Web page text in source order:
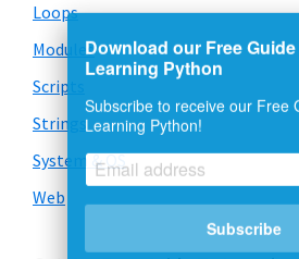
Loops
Modules
Scripts
Strings
System & OS
Web
Learning Python
Learning Python!
Subscribe